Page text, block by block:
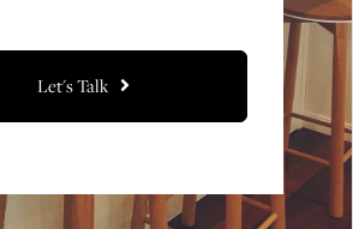
Let's Talk